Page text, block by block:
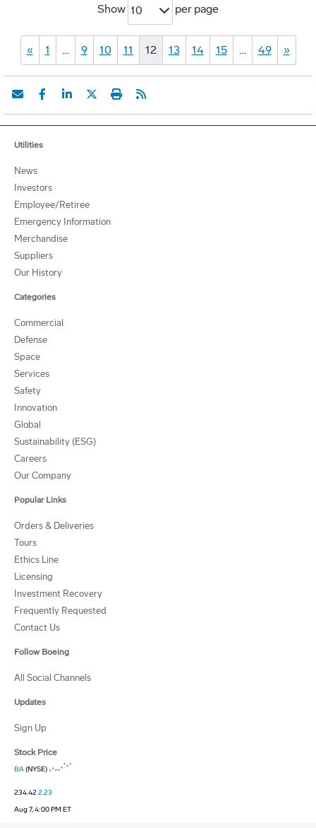
Show 10 per page
« 1 … 9 10 11 12 13 14 15 … 49 »
Utilities
News
Investors
Employee/Retiree
Emergency Information
Merchandise
Suppliers
Our History
Categories
Commercial
Defense
Space
Services
Safety
Innovation
Global
Sustainability (ESG)
Careers
Our Company
Popular Links
Orders & Deliveries
Tours
Ethics Line
Licensing
Investment Recovery
Frequently Requested
Contact Us
Follow Boeing
All Social Channels
Updates
Sign Up
Stock Price
BA(NYSE)
234.422.23
Aug 7, 4:00 PM ET